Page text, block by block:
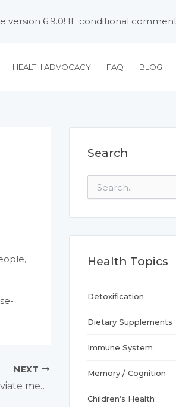
version 6.9.0! IE conditional
HEALTH ADVOCACY FAQ BLOG
NEXT
High-dose vitamin D may alleviate menstrual cramps: Study
Search
r
o
Health Topics
Detoxification
Dietary Supplements
Immune System
Memory / Cognition
Children’s Health